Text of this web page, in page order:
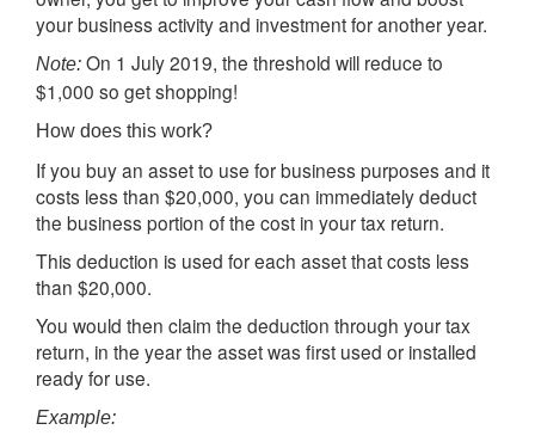
your business activity and investment for another year.
Note: On 1 July 2019, the threshold will reduce to
$1,000 so get shopping!
How does this work?
If you buy an asset to use for business purposes and it
costs less than $20,000, you can immediately deduct
the business portion of the cost in your tax return.
This deduction is used for each asset that costs less
than $20,000.
You would then claim the deduction through your tax
return, in the year the asset was first used or installed
ready for use.
Example: